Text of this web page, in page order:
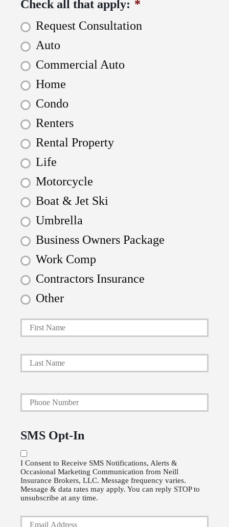
Check all that apply: *
Request Consultation
Auto
Commercial Auto
Home
Condo
Renters
Rental Property
Life
Motorcycle
Boat & Jet Ski
Umbrella
Business Owners Package
Work Comp
Contractors Insurance
Other
P
r
i
m
P
o
l
i
c
First
Last
Y
o
r
P
h
o
SMS Opt-In
I Consent to Receive SMS Notifications, Alerts &
Occasional Marketing Communication from Neill
Insurance Brokers, LLC. Message frequency varies.
Message & data rates may apply. You can reply STOP to
unsubscribe at any time.
Y